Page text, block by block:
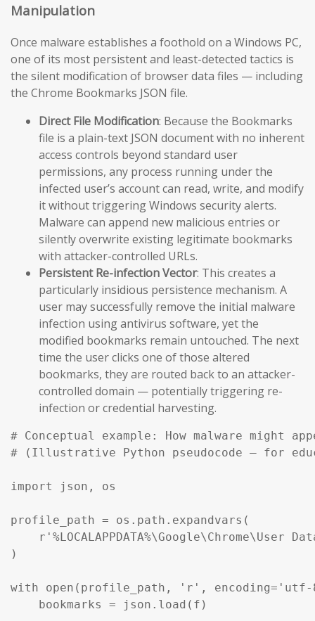
Manipulation
Once malware establishes a foothold on a Windows PC,
one of its most persistent and least-detected tactics is
the silent modification of browser data files — including
the Chrome Bookmarks JSON file.
Direct File Modification: Because the Bookmarks
file is a plain-text JSON document with no inherent
access controls beyond standard user
permissions, any process running under the
infected user’s account can read, write, and modify
it without triggering Windows security alerts.
Malware can append new malicious entries or
silently overwrite existing legitimate bookmarks
with attacker-controlled URLs.
Persistent Re-infection Vector: This creates a
particularly insidious persistence mechanism. A
user may successfully remove the initial malware
infection using antivirus software, yet the
modified bookmarks remain untouched. The next
time the user clicks one of those altered
bookmarks, they are routed back to an attacker-
controlled domain — potentially triggering re-
infection or credential harvesting.
# Conceptual example: How malware might
# (Illustrative Python pseudocode — for
import json, os
profile_path = os.path.expandvars(
r'%LOCALAPPDATA%\Google\Chrome\User
)
with open(profile_path, 'r',
    bookmarks = json.load(f)